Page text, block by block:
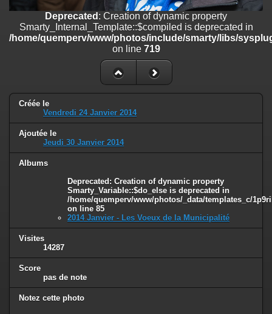
Deprecated: Creation of dynamic property
Smarty_Internal_Template::$compiled is deprecated in
/home/quemperv/www/photos/include/smarty/libs/sysplugins/
on line719
: Creation of dynamic property Smarty_Variable::$do_else
/home/quemperv/www/photos/_data/templates_c/
on line82
Deprecated : Creation of dynamic property
Smarty_Internal_Template::$compiled is deprecated in
/home/quemperv/www/photos/include/smarty/libs/
on line 719
Créée le
Vendredi 24 Janvier 2014
Ajoutée le
Jeudi 30 Janvier 2014
Albums
Deprecated : Creation of dynamic property
Smarty_Variable::$do_else is deprecated in
/home/quemperv/www/photos/_data/templates_c/
on line 85
2014 Janvier - Les Voeux de la Municipalité
Visites
14287
Score
pas de note
Notez cette photo